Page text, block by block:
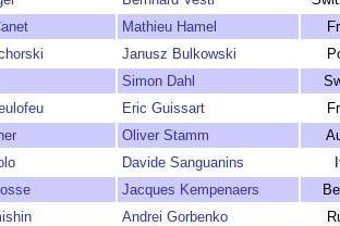
Mathieu Hamel
Janusz Bulkowski
Simon Dahl
Eric Guissart
Oliver Stamm
Davide Sanguanins
Jacques Kempenaers
Andrei Gorbenko